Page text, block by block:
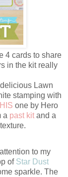
4 cards to share
in the kit really
Lawn
stamping with
one by Hero
a past kit and a
to my
of Star Dust
sparkle. The